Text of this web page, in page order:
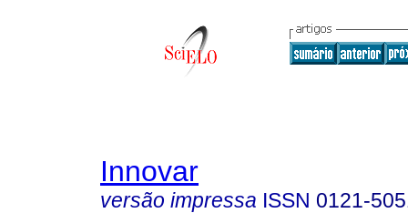
Innovar
versão impressa ISSN 0121-